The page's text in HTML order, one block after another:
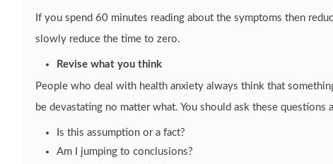
If you spend 60 minutes reading about the symptoms then
slowly reduce the time to zero.
Revise what you think
People who deal with health anxiety always think that
be devastating no matter what. You should ask these questions
Is this assumption or a fact?
Am I jumping to conclusions?